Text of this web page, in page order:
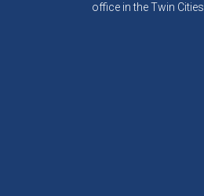
office in the Twin Cities.